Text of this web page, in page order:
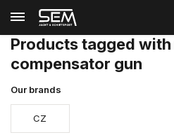
Back Home radial
Products tagged
compensator gun
Our brands
CZ